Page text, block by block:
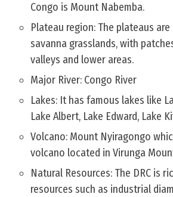
Congo is Mount Nabemba.
Plateau region: The plateaus
savanna grasslands, with
valleys and lower areas.
Major River: Congo River
Lakes: It has famous lakes like
Lake Albert, Lake Edward, Lake
Volcano: Mount Nyiragongo
volcano located in Virunga
Natural Resources: The DRC is
resources such as industrial